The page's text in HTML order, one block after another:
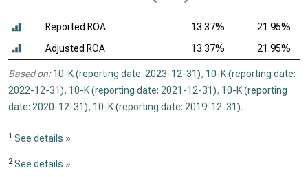
Reported ROA 13.37%
21.95%
Adjusted ROA
13.37% 21.95%
Based on: 10-K (reporting date: 2023-12-31), 10-K (reporting date:
2022-12-31), 10-K (reporting date: 2021-12-31), 10-K (reporting
date: 2020-12-31), 10-K (reporting date: 2019-12-31).
1 See details »
2 See details »